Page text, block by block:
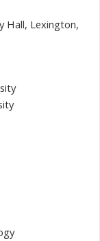
Hall, Lexington,